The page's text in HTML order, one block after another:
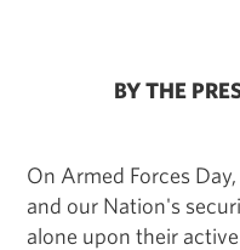
BY THE
On Armed Forces
and our Nation's
alone upon their